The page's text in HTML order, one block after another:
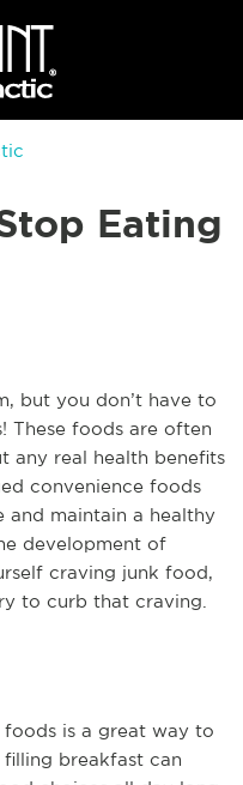
Eating
but you don’t have to
These foods are often
any real health benefits
convenience foods
maintain a healthy
development of
craving junk food,
to curb that craving.
is a great way to
breakfast can